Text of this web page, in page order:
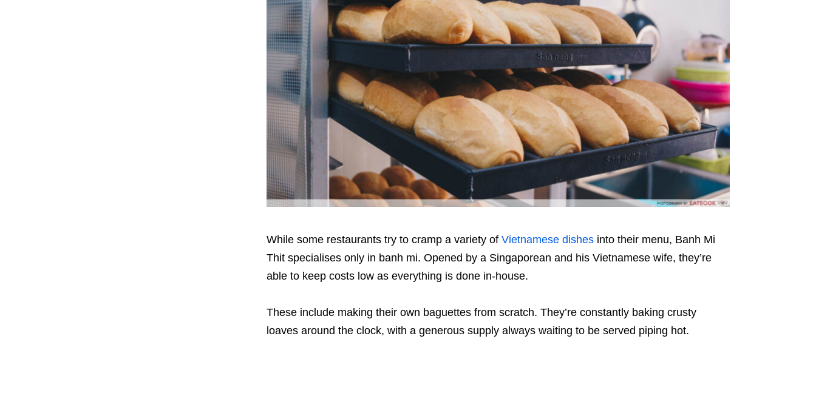
While some restaurants try to cramp a variety of Vietnamese dishesinto their menu, Banh Mi
Thit specialises only in banh mi. Opened by a Singaporean and his Vietnamese wife, they’re
able to keep costs low as everything is done in-house.
These include making their own baguettes from scratch. They’re constantly baking crusty
loaves around the clock, with a generous supply always waiting to be served piping hot.